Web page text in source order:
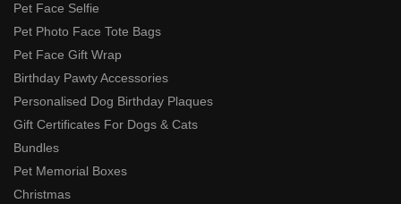
Pet Face Selfie
Pet Photo Face Tote Bags
Pet Face Gift Wrap
Birthday Pawty Accessories
Personalised Dog Birthday Plaques
Gift Certificates For Dogs & Cats
Bundles
Pet Memorial Boxes
Christmas